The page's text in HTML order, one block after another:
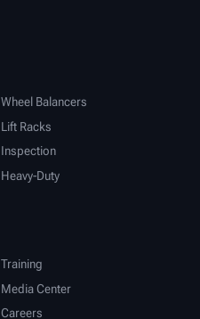
Wheel Balancers
Lift Racks
Inspection
Heavy-Duty
Training
Media Center
Careers